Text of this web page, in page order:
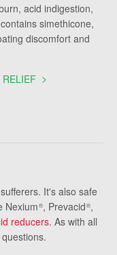
acid indigestion,
simethicone,
discomfort and
It's also safe
Nexium®, Prevacid®,
reducers. As with all